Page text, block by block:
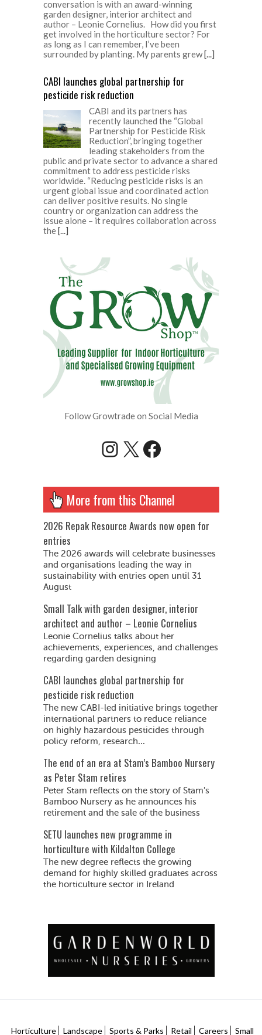
conversation is with an award-winning
garden designer, interior architect and
author – Leonie Cornelius. How did you first
get involved in the horticulture sector? For
as long as I can remember, I’ve been
surrounded by planting. My parents grew[...]
CABI launches global partnership for
pesticide risk reduction
CABI and its partners has
recently launched the “Global
Partnership for Pesticide Risk
Reduction”, bringing together
leading stakeholders from the
public and private sector to advance a shared
commitment to address pesticide risks
worldwide. “Reducing pesticide risks is an
urgent global issue and coordinated action
can deliver positive results. No single
country or organization can address the
issue alone – it requires collaboration across
the[...]
Follow Growtrade on Social Media
Instagram
X Facebook
More from this Channel
2026 Repak Resource Awards now open for
entries
The 2026 awards will celebrate businesses
and organisations leading the way in
sustainability with entries open until 31
August
Small Talk with garden designer, interior
architect and author – Leonie Cornelius
Leonie Cornelius talks about her
achievements, experiences, and challenges
regarding garden designing
CABI launches global partnership for
pesticide risk reduction
The new CABI-led initiative brings together
international partners to reduce reliance
on highly hazardous pesticides through
policy reform, research...
The end of an era at Stam’s Bamboo Nursery
as Peter Stam retires
Peter Stam reflects on the story of Stam's
Bamboo Nursery as he announces his
retirement and the sale of the business
SETU launches new programme in
horticulture with Kildalton College
The new degree reflects the growing
demand for highly skilled graduates across
the horticulture sector in Ireland
Horticulture Landscape Sports & Parks Retail Careers
Small